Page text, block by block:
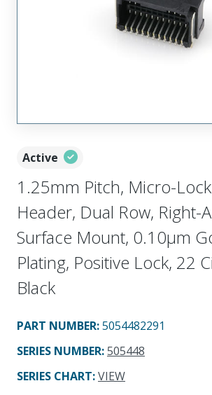
Active
1.25mm Pitch, Micro-
Header, Dual Row, Right-
Surface Mount, 0.10µm
Plating, Positive Lock, 22
Black
PART NUMBER:5054482291
SERIES NUMBER:505448
SERIES CHART:VIEW